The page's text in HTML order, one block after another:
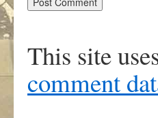
This site
comment